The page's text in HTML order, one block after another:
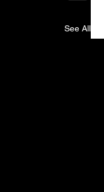
See All